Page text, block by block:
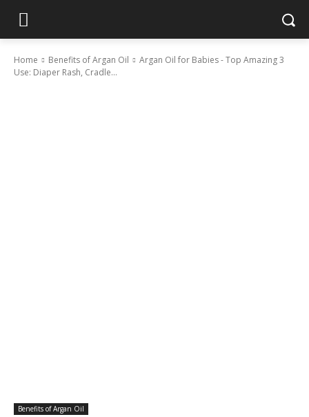
Home Benefits of Argan Oil
Argan Oil for Babies - Top Amazing 3
Use: Diaper Rash, Cradle...
Benefits of Argan Oil